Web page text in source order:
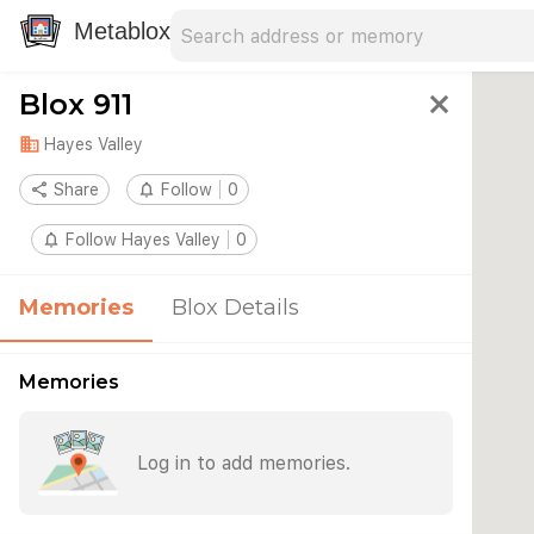
Metablox
Blox 911 close
domain Hayes Valley
share Share notifications_none Follow 0
notifications_none Follow Hayes Valley 0
Memories Blox Details
Memories
Log in to add memories.